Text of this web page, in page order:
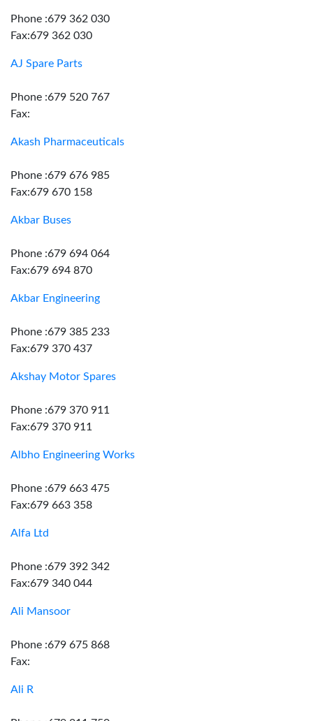
Phone :679 362 030
Fax:679 362 030
AJ Spare Parts
Phone :679 520 767
Fax:
Akash Pharmaceuticals
Phone :679 676 985
Fax:679 670 158
Akbar Buses
Phone :679 694 064
Fax:679 694 870
Akbar Engineering
Phone :679 385 233
Fax:679 370 437
Akshay Motor Spares
Phone :679 370 911
Fax:679 370 911
Albho Engineering Works
Phone :679 663 475
Fax:679 663 358
Alfa Ltd
Phone :679 392 342
Fax:679 340 044
Ali Mansoor
Phone :679 675 868
Fax:
Ali R